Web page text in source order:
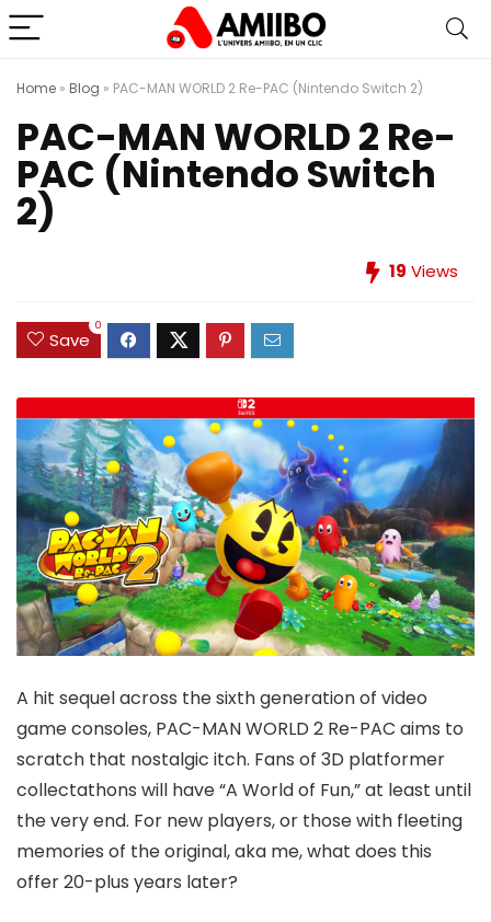
Home » Blog » PAC-MAN WORLD 2 Re-PAC (Nintendo Switch 2)
PAC-MAN WORLD 2 Re-
PAC (Nintendo Switch
2)
19 Views
Save
0
A hit sequel across the sixth generation of video
game consoles, PAC-MAN WORLD 2 Re-PAC aims to
scratch that nostalgic itch. Fans of 3D platformer
collectathons will have “A World of Fun,” at least until
theveryend. For new players, or those with fleeting
memories of the original, aka me, what does this
offer 20-plus years later?